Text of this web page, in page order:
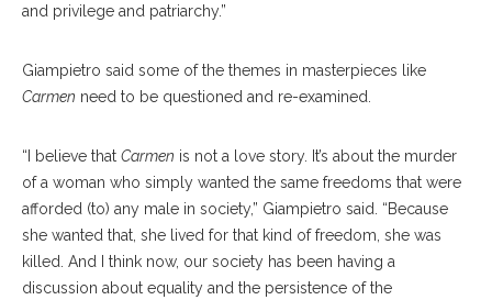
and privilege and patriarchy.”
Giampietro said some of the themes in masterpieces like
Carmen need to be questioned and re-examined.
“I believe that Carmen is not a love story. It’s about the murder
of a woman who simply wanted the same freedoms that were
afforded (to) any male in society,” Giampietro said. “Because
she wanted that, she lived for that kind of freedom, she was
killed. And I think now, our society has been having a
discussion about equality and the persistence of the